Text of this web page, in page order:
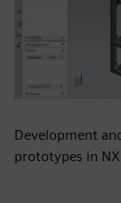
Development
prototypes in